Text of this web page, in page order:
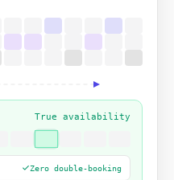
True availability
Zero double-booking